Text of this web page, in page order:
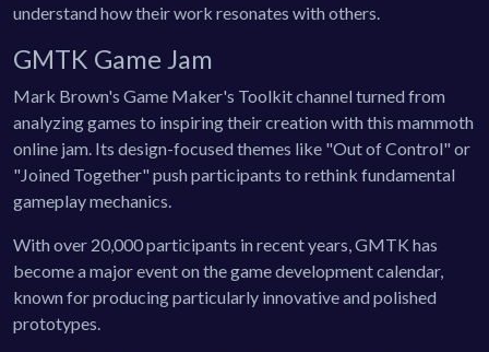
understand how their work resonates with others.
GMTK Game Jam
Mark Brown's Game Maker's Toolkit channel turned from
analyzing games to inspiring their creation with this mammoth
online jam. Its design-focused themes like "Out of Control" or
"Joined Together" push participants to rethink fundamental
gameplay mechanics.
With over 20,000 participants in recent years, GMTK has
become a major event on the game development calendar,
known for producing particularly innovative and polished
prototypes.